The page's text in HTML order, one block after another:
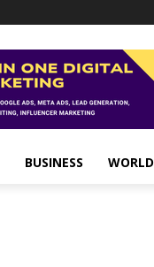
BUSINESS WORLD